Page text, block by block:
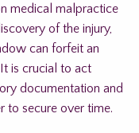
medical malpractice
of the injury,
can forfeit an
is crucial to act
documentation and
to secure over time.